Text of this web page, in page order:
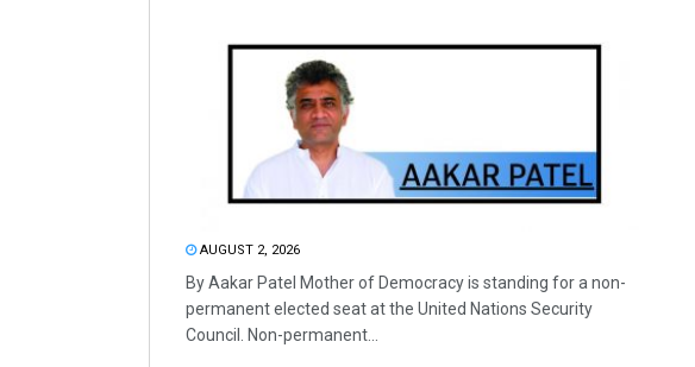
AUGUST 2, 2026
By Aakar Patel Mother of Democracy is standing for a non-
permanent elected seat at the United Nations Security
Council. Non-permanent...